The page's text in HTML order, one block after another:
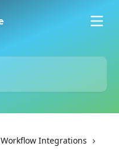
Workflow Integrations